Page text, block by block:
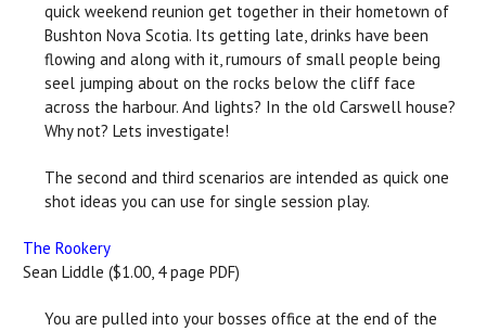
quick weekend reunion get together in their hometown of
Bushton Nova Scotia. Its getting late, drinks have been
flowing and along with it, rumours of small people being
seel jumping about on the rocks below the cliff face
across the harbour. And lights? In the old Carswell house?
Why not? Lets investigate!
The second and third scenarios are intended as quick one
shot ideas you can use for single session play.
The Rookery
Sean Liddle ($1.00, 4 page PDF)
You are pulled into your bosses office at the end of the